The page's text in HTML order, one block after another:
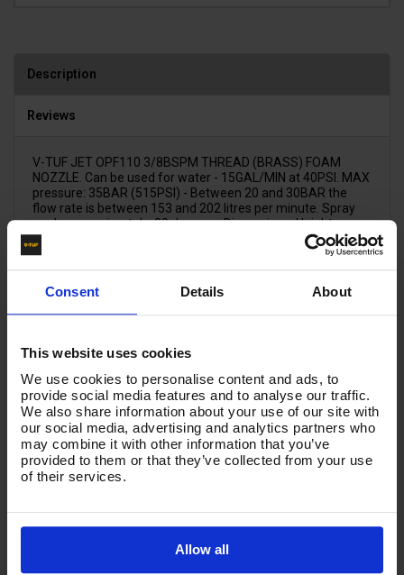
Consent Details About
This website uses cookies
We use cookies to personalise content and ads, to
provide social media features and to analyse our traffic.
We also share information about your use of our site with
our social media, advertising and analytics partners who
may combine it with other information that you’ve
provided to them or that they’ve collected from your use
of their services.
Allow all
Description
Reviews
V-TUF JET OPF110 3/8BSPM THREAD (BRASS) FOAM
NOZZLE. Can be used for water - 15GAL/MIN at 40PSI. MAX
pressure: 35BAR (515PSI) - Between 20 and 30BAR the
flow rate is between 153 and 202 litres per minute. Spray
angle approximately: 80 degrees. Dimensions: Height:
31.5mm x Thread diameter: 16.5mm x Hex (across the
flats): 17.5mm
Product List - Suggested
BRASS LOW PRESSURE NOZZLE - 1/8"M